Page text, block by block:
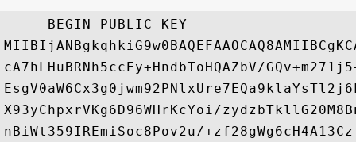
-----BEGIN PUBLIC KEY-----
cA7hLHuBRNh5ccEy+HndbToHQAZbV/
X93yChpxrVKg6D96WHrKcYoi/
nBiWt359IREmiSoc8Pov2u/